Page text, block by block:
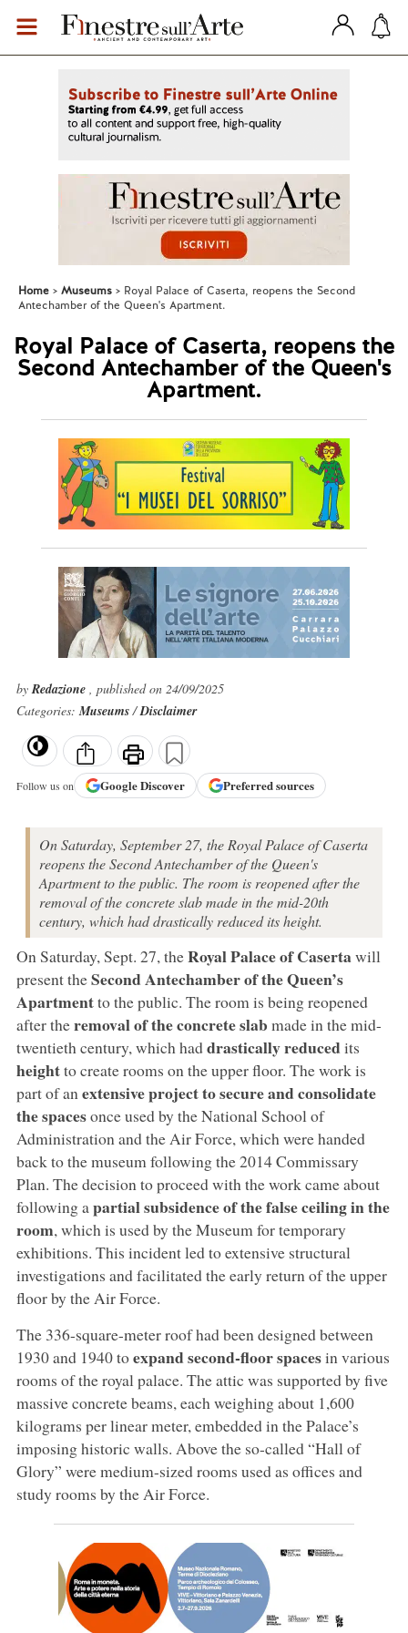
Home Museums
Royal Palace of Caserta, reopens the Second
Antechamber of the Queen's Apartment.
Royal Palace of Caserta, reopens the
Second Antechamber of the Queen's
Apartment.
byRedazione , published on 24/09/2025
Categories:Museums/Disclaimer
Follow us on GoogleDiscover Preferred sources
On Saturday, September 27, the Royal Palace of Caserta
reopens the Second Antechamber of the Queen's
Apartment to the public. The room is reopened after the
removal of the concrete slab made in the mid-20th
century, which had drastically reduced its height.
On Saturday, Sept. 27, theRoyal Palace of Casertawill
present theSecond Antechamber of the Queen’s
Apartmentto the public. The room is being reopened
after theremoval of the concrete slab made in the mid-
twentieth century, which haddrastically reducedits
heightto create rooms on the upper floor. The work is
part of anextensive project to secure and consolidate
the spacesonce used by the National School of
Administration and the Air Force, which were handed
back to the museum following the 2014 Commissary
Plan. The decision to proceed with the work came about
following a partial subsidence of the false ceiling in the
room, which is used by the Museum for temporary
exhibitions. This incident led to extensive structural
investigations and facilitated the early return of the upper
floor by the Air Force.
The 336-square-meter roof had been designed between
1930 and 1940 toexpand second-floor spacesin various
rooms of the royal palace. The attic was supported by five
massive concrete beams, each weighing about 1,600
kilograms per linear meter, embedded in the Palace’s
imposing historic walls. Above the so-called “Hall of
Glory” were medium-sized rooms used as offices and
study rooms by the Air Force.